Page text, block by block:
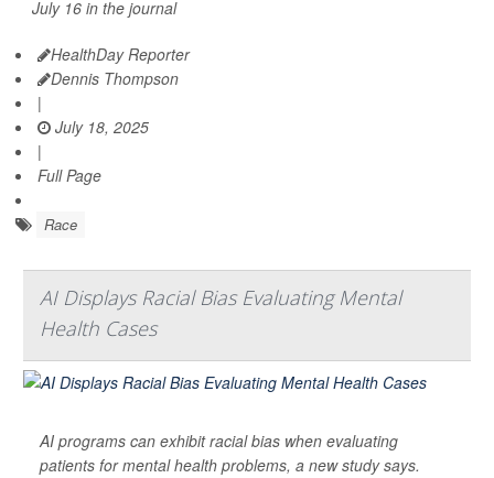
July 16 in the journal
HealthDay Reporter
Dennis Thompson
|
July 18, 2025
|
Full Page
Race
AI Displays Racial Bias Evaluating Mental
Health Cases
AI programs can exhibit racial bias when evaluating
patients for mental health problems, a new study says.